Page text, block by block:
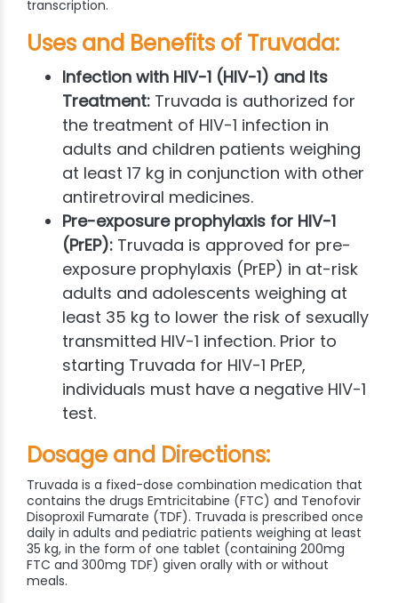
transcription.
Uses and Benefits of Truvada:
Infection with HIV-1 (HIV-1) and Its
Treatment: Truvada is authorized for
the treatment of HIV-1 infection in
adults and children patients weighing
at least 17 kg in conjunction with other
antiretroviral medicines.
Pre-exposure prophylaxis for HIV-1
(PrEP): Truvada is approved for pre-
exposure prophylaxis (PrEP) in at-risk
adults and adolescents weighing at
least 35 kg to lower the risk of sexually
transmitted HIV-1 infection. Prior to
starting Truvada for HIV-1 PrEP,
individuals must have a negative HIV-1
test.
Dosage and Directions:
Truvada is a fixed-dose combination medication that
contains the drugs Emtricitabine (FTC) and Tenofovir
Disoproxil Fumarate (TDF). Truvada is prescribed once
daily in adults and pediatric patients weighing at least
35 kg, in the form of one tablet (containing 200mg
FTC and 300mg TDF) given orally with or without
meals.